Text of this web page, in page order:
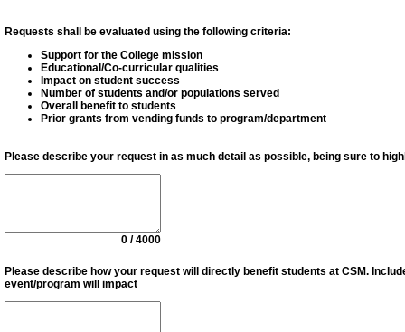
Requests shall be evaluated using the following criteria:
Support for the College mission
Educational/Co-curricular qualities
Impact on student success
Number of students and/or populations served
Overall benefit to students
Prior grants from vending funds to program/department
Please describe your request in as much detail as possible, being sure to
0 / 4000
Please describe how your request will directly beneﬁt students at CSM.
event/program will impact